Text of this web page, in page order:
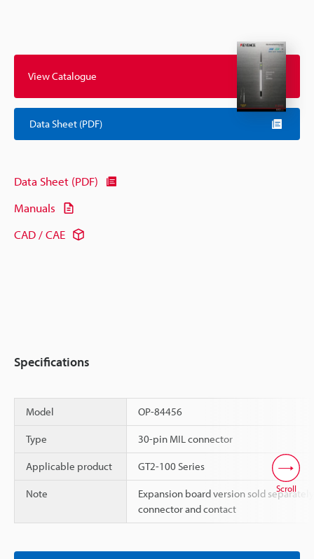
View Catalogue
Data Sheet (PDF)
Data Sheet (PDF)
Manuals
CAD / CAE
Specifications
Model OP-84456
Type 30-pin MIL connector
Applicable product GT2-100 Series
Note
Expansion board version sold
connector and contact
Scroll